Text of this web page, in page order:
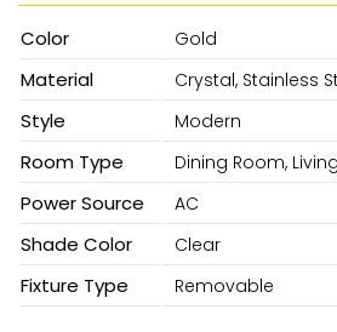
Color Gold
Material Crystal, Stainless
Style Modern
Room Type Dining Room,
Power Source AC
Shade Color Clear
Fixture Type Removable